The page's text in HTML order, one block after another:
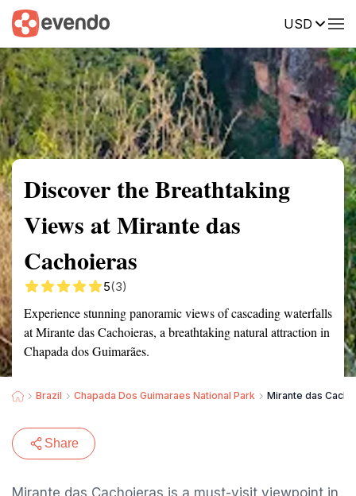
USD
Summary Map Reviews
Discover the Breathtaking
Views at Mirante das
Cachoieras
5(3)
Experience stunning panoramic views of cascading waterfalls
at Mirante das Cachoieras, a breathtaking natural attraction in
Chapada dos Guimarães.
Brazil Chapada Dos Guimaraes National Park Mirante das
Share
Mirante das Cachoieras is a must-visit viewpoint in